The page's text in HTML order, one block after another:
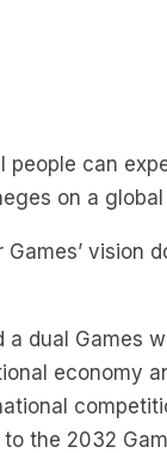
people can
on a
Games’ vision
a dual Games
economy
the 2032